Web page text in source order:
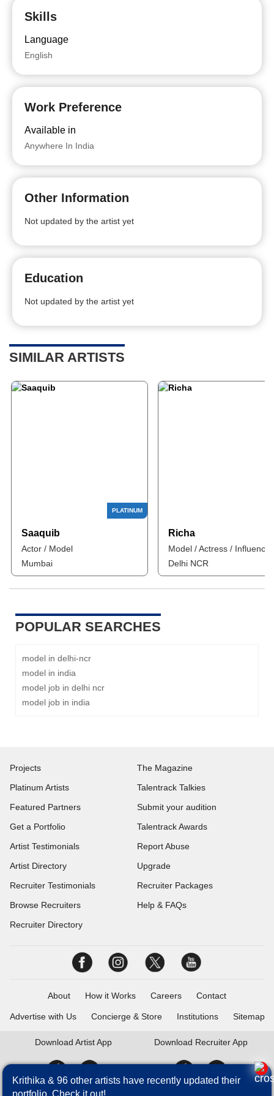
Skills
Language
English
Work Preference
Available in
Anywhere In India
Other Information
Not updated by the artist yet
Education
Not updated by the artist yet
SIMILAR ARTISTS
Saaquib
Actor / Model
Mumbai
Richa
Model / Actress / Influencer
Delhi NCR
POPULAR SEARCHES
model in delhi-ncr
model in india
model job in delhi ncr
model job in india
Projects
Platinum Artists
Featured Partners
Get a Portfolio
Artist Testimonials
Artist Directory
Recruiter Testimonials
Browse Recruiters
Recruiter Directory
The Magazine
Talentrack Talkies
Submit your audition
Talentrack Awards
Report Abuse
Upgrade
Recruiter Packages
Help & FAQs
About How it Works Careers Contact
Advertise with Us Concierge & Store Institutions Sitemap
Download Artist App Download Recruiter App
Krithika & 96 other artists have recently updated their
portfolio. Check it out!